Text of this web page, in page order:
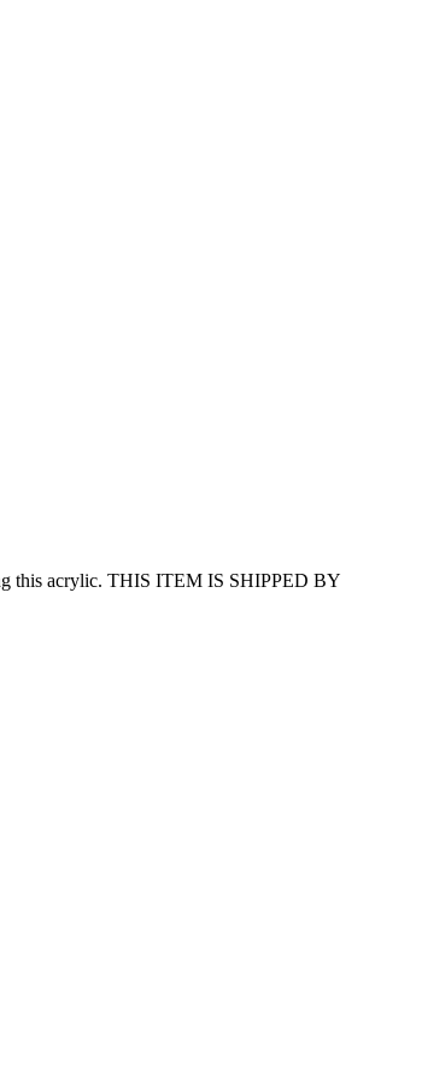
this acrylic. THIS ITEM IS SHIPPED BY